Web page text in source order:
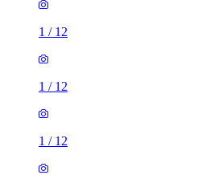
1 / 12
1 / 12
1 / 12